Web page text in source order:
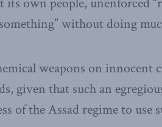
without doing
weapons on innocent
given that such an
of the Assad regime to use